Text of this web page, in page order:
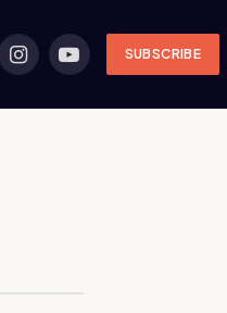
InstagramYouTubeSUBSCRIBE